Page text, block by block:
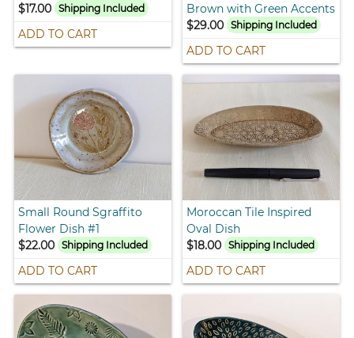
$17.00
Shipping Included
ADD TO CART
Brown with Green Accents
$29.00 Shipping Included
ADD TO CART
Small Round Sgraffito
Flower Dish #1
$22.00
Shipping Included
ADD TO CART
Moroccan Tile Inspired
Oval Dish
$18.00 Shipping Included
ADD TO CART